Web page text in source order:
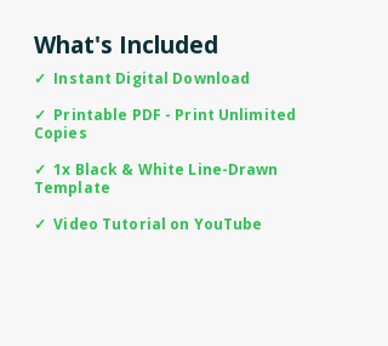
What's Included
✓ Instant Digital Download
✓ Printable PDF - Print Unlimited
Copies
✓ 1x Black & White Line-Drawn
Template
✓ Video Tutorial on YouTube